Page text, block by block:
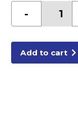
-
(13P503)
Add to cart